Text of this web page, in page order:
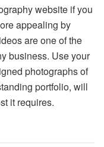
website if you
appealing by
are one of the
business. Use your
photographs of
portfolio, will
it requires.